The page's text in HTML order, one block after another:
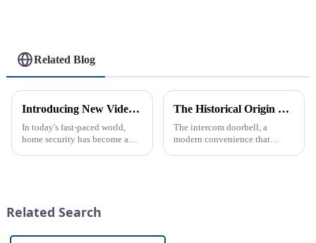
Related Blog
Introducing New Video Doorbell: The Future of Home Security
In today's fast-paced world,
home security has become a
in re...
The Historical Origin of the Intercom Doorbell: A Journey Through Time
The intercom doorbell, a
modern convenience that
Related Search